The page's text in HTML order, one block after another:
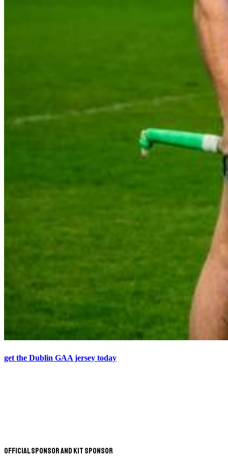
get the Dublin GAA jersey today
Official Sponsor and Kit Sponsor